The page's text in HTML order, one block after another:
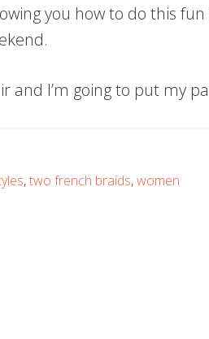
you how to do this fun
and I’m going to put my
,two french braids,women